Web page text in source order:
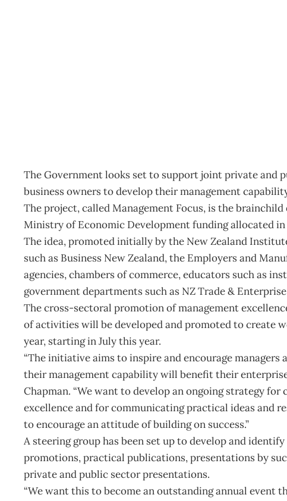
The Government looks set to support joint private and
business owners to develop their management
The project, called Management Focus, is the
Ministry of Economic Development funding allocated in
The idea, promoted initially by the New Zealand
such as Business New Zealand, the Employers and
agencies, chambers of commerce, educators such as
government departments such as NZ Trade &
The cross-sectoral promotion of management
of activities will be developed and promoted to create
year, starting in July this year.
“The initiative aims to inspire and encourage
their management capability will benefit their
Chapman. “We want to develop an ongoing strategy
excellence and for communicating practical ideas and
to encourage an attitude of building on success.”
A steering group has been set up to develop and
promotions, practical publications, presentations by
private and public sector presentations.
“We want this to become an outstanding annual event